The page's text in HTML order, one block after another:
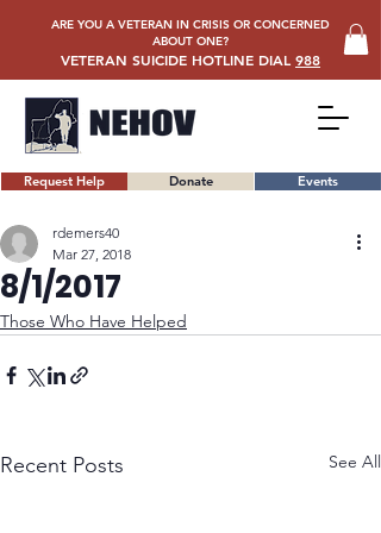
Request Help Donate Events
ARE YOU A VETERAN IN CRISIS OR CONCERNED
ABOUT ONE?
VETERAN SUICIDE HOTLINE DIAL 988
8/1/2017
rdemers40
Mar 27, 2018
Those Who Have Helped
Recent Posts See All